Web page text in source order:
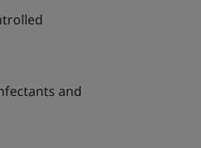
and